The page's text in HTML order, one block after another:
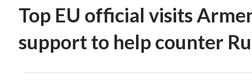
Top EU official visits
support to help counter